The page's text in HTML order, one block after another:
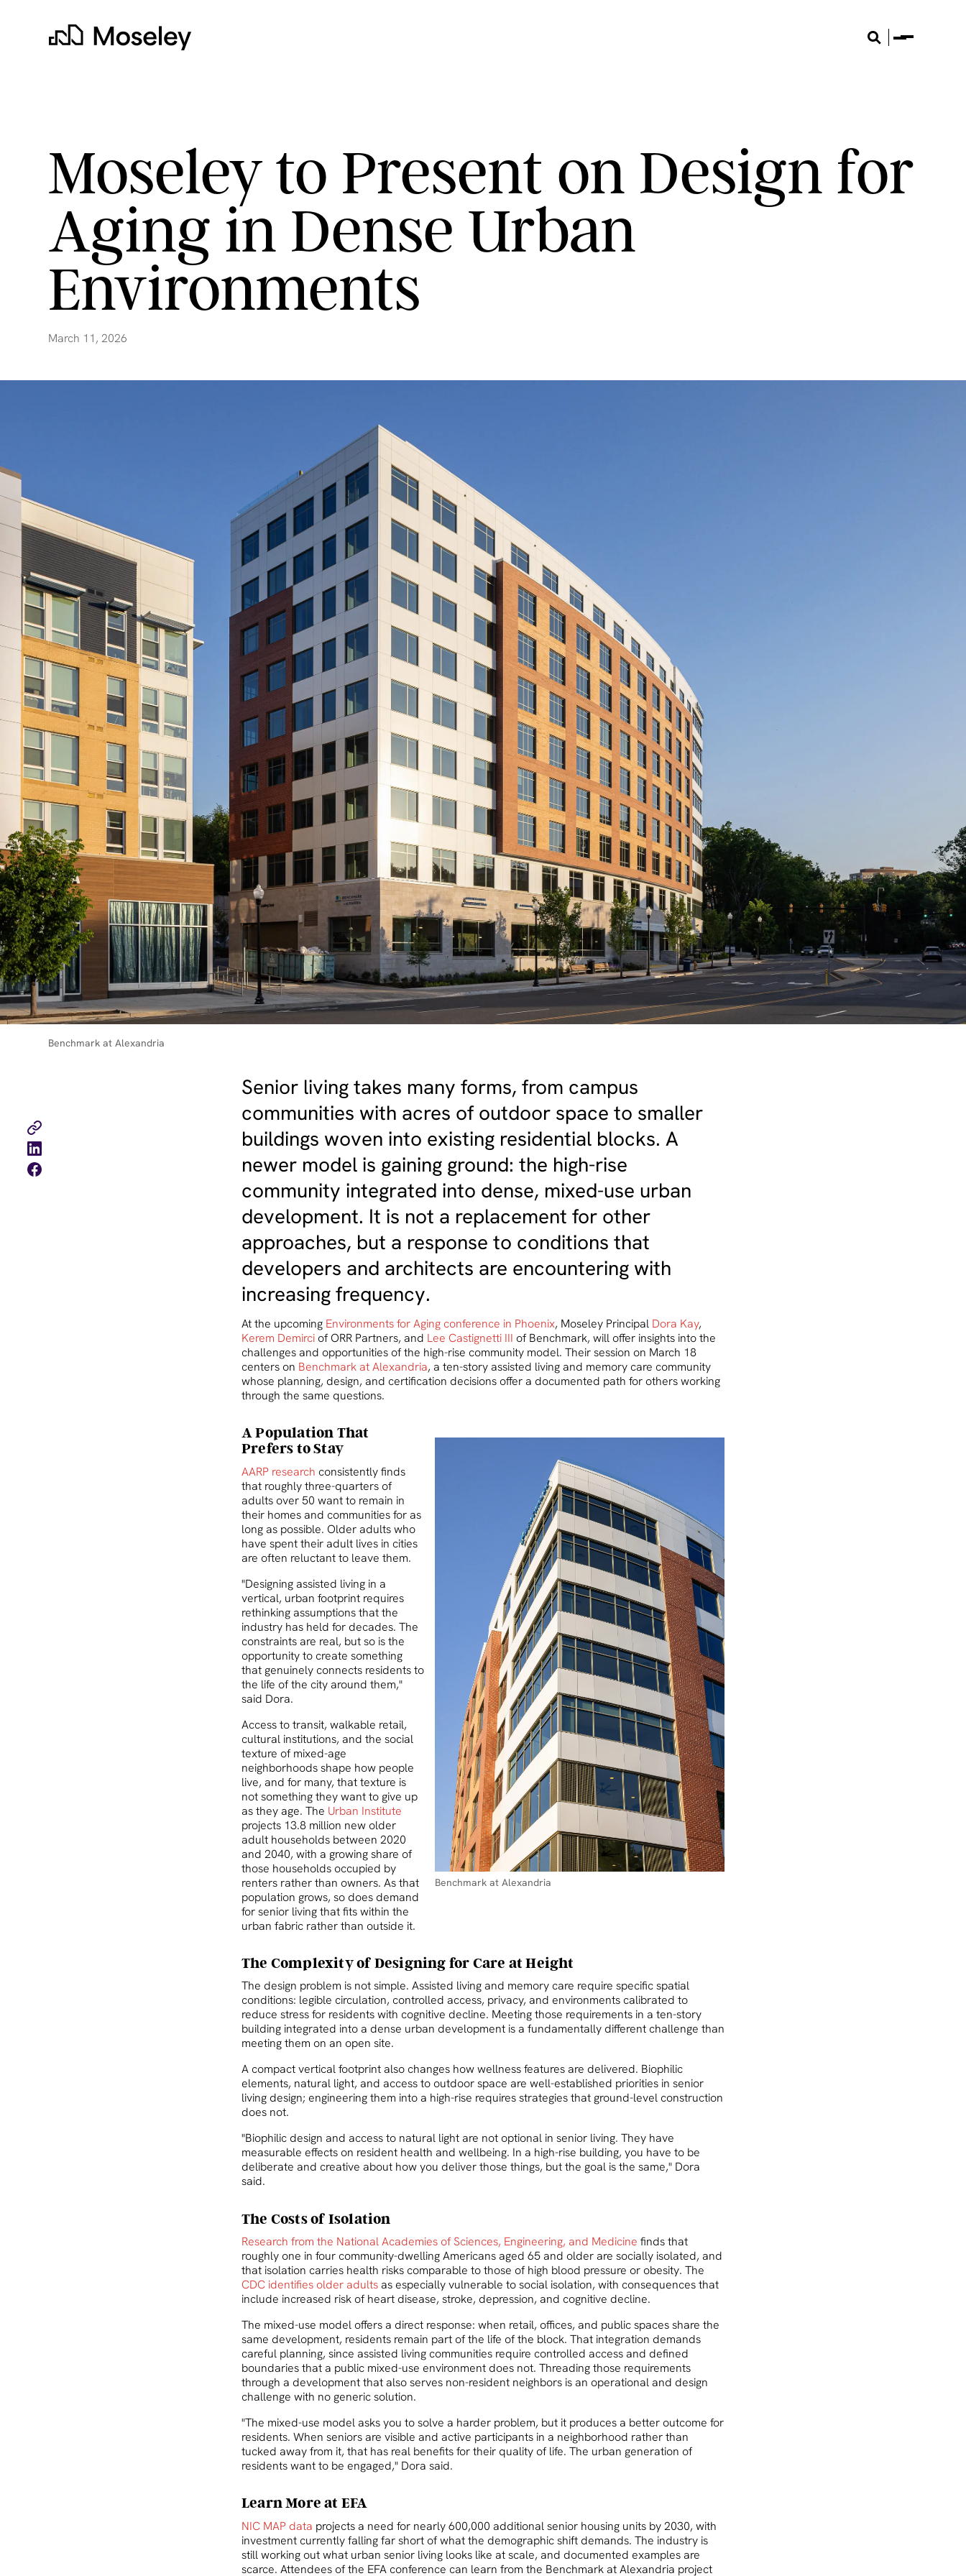
Moseley
Menu
clear
Moseley to Present on Design for
Aging in Dense Urban
Environments
March 11, 2026
Benchmark at Alexandria
Senior living takes many forms, from campus
communities with acres of outdoor space to smaller
buildings woven into existing residential blocks. A
newer model is gaining ground: the high-rise
community integrated into dense, mixed-use urban
development. It is not a replacement for other
approaches, but a response to conditions that
developers and architects are encountering with
increasing frequency.
At the upcoming Environments for Aging conference in Phoenix, Moseley Principal Dora Kay,
Kerem Demirci of ORR Partners, and Lee Castignetti III of Benchmark, will offer insights into the
challenges and opportunities of the high-rise community model. Their session on March 18
centers on Benchmark at Alexandria, a ten-story assisted living and memory care community
whose planning, design, and certification decisions offer a documented path for others working
through the same questions.
Benchmark at Alexandria
A Population That
Prefers to Stay
AARP research consistently finds
that roughly three-quarters of
adults over 50 want to remain in
their homes and communities for as
long as possible. Older adults who
have spent their adult lives in cities
are often reluctant to leave them.
"Designing assisted living in a
vertical, urban footprint requires
rethinking assumptions that the
industry has held for decades. The
constraints are real, but so is the
opportunity to create something
that genuinely connects residents to
the life of the city around them,"
said Dora.
Access to transit, walkable retail,
cultural institutions, and the social
texture of mixed-age
neighborhoods shape how people
live, and for many, that texture is
not something they want to give up
as they age. The Urban Institute
projects 13.8 million new older
adult households between 2020
and 2040, with a growing share of
those households occupied by
renters rather than owners. As that
population grows, so does demand
for senior living that fits within the
urban fabric rather than outside it.
The Complexity of Designing for Care at Height
The design problem is not simple. Assisted living and memory care require specific spatial
conditions: legible circulation, controlled access, privacy, and environments calibrated to
reduce stress for residents with cognitive decline. Meeting those requirements in a ten-story
building integrated into a dense urban development is a fundamentally different challenge than
meeting them on an open site.
A compact vertical footprint also changes how wellness features are delivered. Biophilic
elements, natural light, and access to outdoor space are well-established priorities in senior
living design; engineering them into a high-rise requires strategies that ground-level construction
does not.
"Biophilic design and access to natural light are not optional in senior living. They have
measurable effects on resident health and wellbeing. In a high-rise building, you have to be
deliberate and creative about how you deliver those things, but the goal is the same," Dora
said.
The Costs of Isolation
Research from the National Academies of Sciences, Engineering, and Medicine finds that
roughly one in four community-dwelling Americans aged 65 and older are socially isolated, and
that isolation carries health risks comparable to those of high blood pressure or obesity. The
CDC identifies older adults as especially vulnerable to social isolation, with consequences that
include increased risk of heart disease, stroke, depression, and cognitive decline.
The mixed-use model offers a direct response: when retail, offices, and public spaces share the
same development, residents remain part of the life of the block. That integration demands
careful planning, since assisted living communities require controlled access and defined
boundaries that a public mixed-use environment does not. Threading those requirements
through a development that also serves non-resident neighbors is an operational and design
challenge with no generic solution.
"The mixed-use model asks you to solve a harder problem, but it produces a better outcome for
residents. When seniors are visible and active participants in a neighborhood rather than
tucked away from it, that has real benefits for their quality of life. The urban generation of
residents want to be engaged," Dora said.
Learn More at EFA
NIC MAP data projects a need for nearly 600,000 additional senior housing units by 2030, with
investment currently falling far short of what the demographic shift demands. The industry is
still working out what urban senior living looks like at scale, and documented examples are
scarce. Attendees of the EFA conference can learn from the Benchmark at Alexandria project